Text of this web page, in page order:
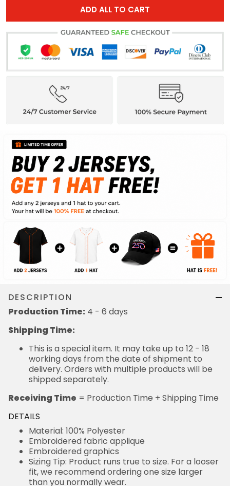
ADD ALL TO CART
DESCRIPTION
Production Time: 4 - 6 days
Shipping Time:
This is a special item. It may take up to 12 - 18
working days from the date of shipment to
delivery. Orders with multiple products will be
shipped separately.
Receiving Time = Production Time + Shipping Time
DETAILS
Material: 100% Polyester
Embroidered fabric applique
Embroidered graphics
Sizing Tip: Product runs true to size. For a looser
fit, we recommend ordering one size larger
than you normally wear.